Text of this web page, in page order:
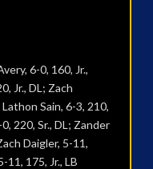
6-0, 160, Jr.,
Jr., DL; Zach
Sain, 6-3, 210,
220, Sr., DL; Zander
Daigler, 5-11,
11, 175, Jr., LB